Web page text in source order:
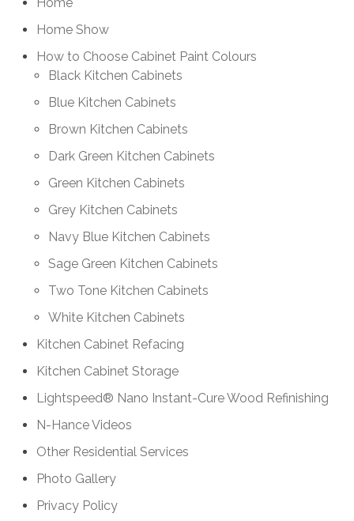
Home Show
How to Choose Cabinet Paint Colours
Black Kitchen Cabinets
Blue Kitchen Cabinets
Brown Kitchen Cabinets
Dark Green Kitchen Cabinets
Green Kitchen Cabinets
Grey Kitchen Cabinets
Navy Blue Kitchen Cabinets
Sage Green Kitchen Cabinets
Two Tone Kitchen Cabinets
White Kitchen Cabinets
Kitchen Cabinet Refacing
Kitchen Cabinet Storage
Lightspeed® Nano Instant-Cure Wood Refinishing
N-Hance Videos
Other Residential Services
Photo Gallery
Privacy Policy